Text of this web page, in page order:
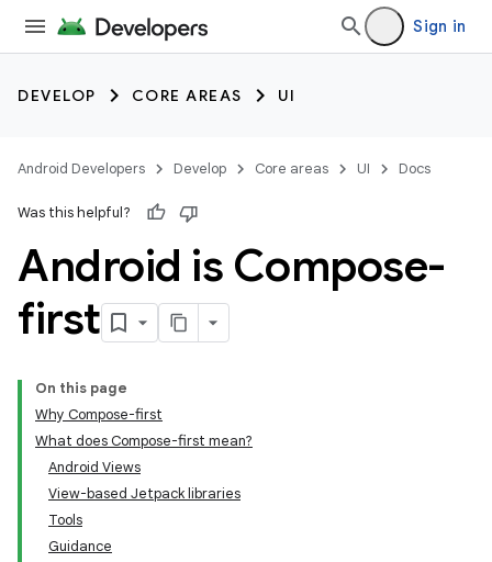
Sign in
DEVELOP CORE AREAS UI
Android Developers Develop Core areas UI Docs
Was this helpful?
Android is Compose-
first
On this page
Why Compose-first
What does Compose-first mean?
Android Views
View-based Jetpack libraries
Tools
Guidance